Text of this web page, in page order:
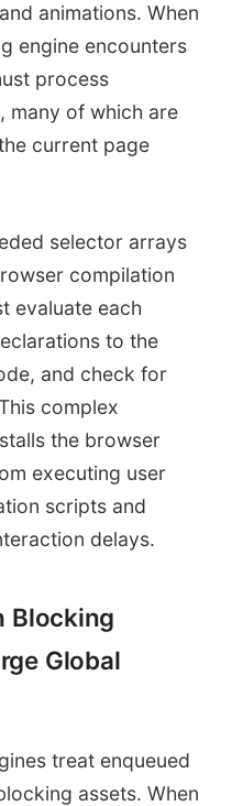
animations. When
engine encounters
process
many of which are
current page
selector arrays
compilation
evaluate each
to the
and check for
complex
the browser
executing user
scripts and
delays.
Blocking
Global
treat enqueued
assets. When